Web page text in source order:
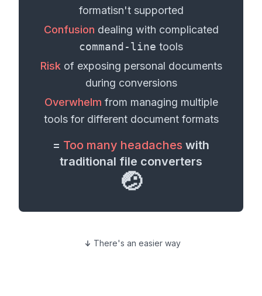
formatisn't supported
Confusion dealing with complicated
command-line tools
Risk of exposing personal documents
during conversions
Overwhelm from managing multiple
tools for different document formats
= Too many headaches with
traditional file converters
🤕
There's an easier way